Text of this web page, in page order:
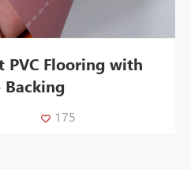
PVC Flooring with
Blue / Pink / White Backing
175